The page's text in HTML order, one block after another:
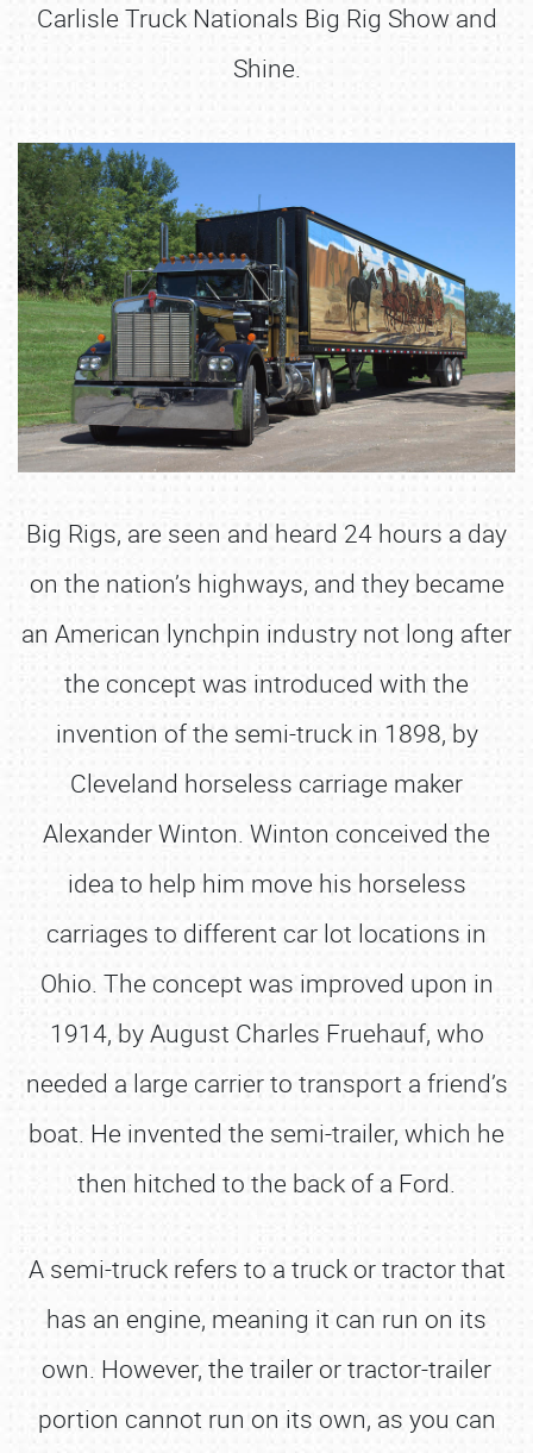
Carlisle Truck Nationals Big Rig Show and
Shine.
Big Rigs, are seen and heard 24 hours a day
on the nation’s highways, and they became
an American lynchpin industry not long after
the concept was introduced with the
invention of the semi-truck in 1898, by
Cleveland horseless carriage maker
Alexander Winton. Winton conceived the
idea to help him move his horseless
carriages to different car lot locations in
Ohio. The concept was improved upon in
1914, by August Charles Fruehauf, who
needed a large carrier to transport a friend’s
boat. He invented the semi-trailer, which he
then hitched to the back of a Ford.
A semi-truck refers to a truck or tractor that
has an engine, meaning it can run on its
own. However, the trailer or tractor-trailer
portion cannot run on its own, as you can